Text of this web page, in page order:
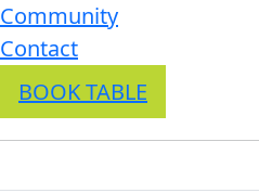
Community
Contact
BOOK TABLE